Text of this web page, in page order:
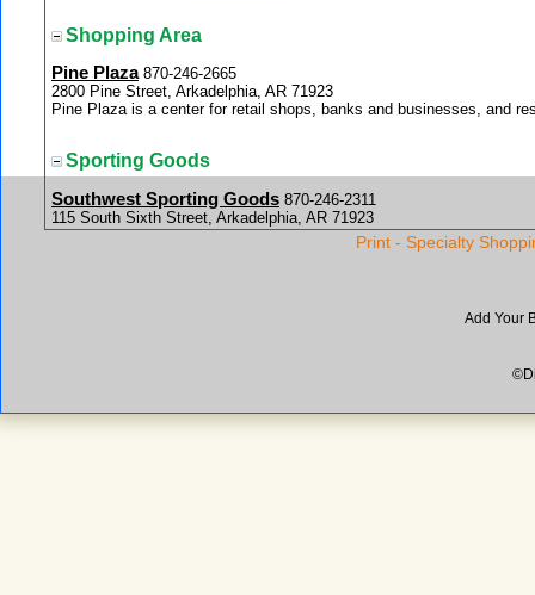
Shopping Area
Pine Plaza 870-246-2665
2800 Pine Street, Arkadelphia, AR 71923
Pine Plaza is a center for retail shops, banks and businesses, and
Sporting Goods
Southwest Sporting Goods 870-246-2311
115 South Sixth Street, Arkadelphia, AR 71923
You will find everything you need for the sports you love to play at
Print - Specialty
Add Your